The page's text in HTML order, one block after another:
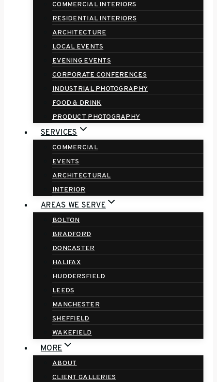
COMMERCIAL INTERIORS
RESIDENTIAL INTERIORS
ARCHITECTURE
LOCAL EVENTS
EVENING EVENTS
CORPORATE CONFERENCES
INDUSTRIAL PHOTOGRAPHY
FOOD & DRINK
PRODUCT PHOTOGRAPHY
SERVICES
COMMERCIAL
EVENTS
ARCHITECTURAL
INTERIOR
AREAS WE SERVE
BOLTON
BRADFORD
DONCASTER
HALIFAX
HUDDERSFIELD
LEEDS
MANCHESTER
SHEFFIELD
WAKEFIELD
MORE
ABOUT
CLIENT GALLERIES